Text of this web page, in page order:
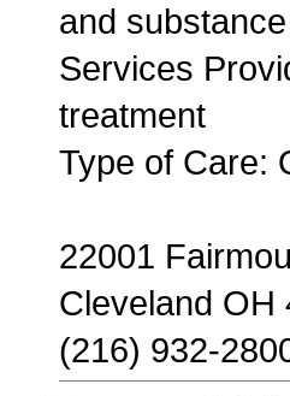
and
Services
treatment
Type of Care:
22001
Cleveland OH
(216) 932-